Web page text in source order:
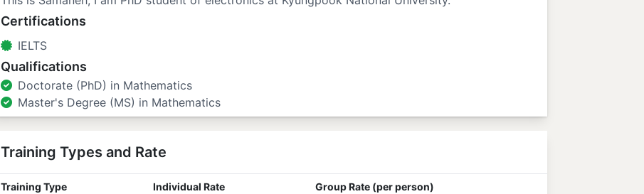
Certifications
IELTS
Qualifications
Doctorate (PhD) in Mathematics
Master's Degree (MS) in Mathematics
Training Types and Rate
Training Type Individual Rate Group Rate (per person)